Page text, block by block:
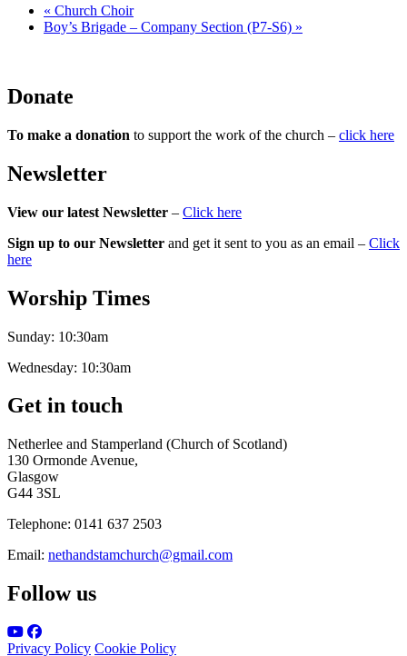
« Church Choir
Boy’s Brigade – Company Section (P7-S6) »
Donate
To make a donation to support the work of the church – click here
Newsletter
View our latest Newsletter – Click here
Sign up to our Newsletter and get it sent to you as an email – Click
here
Worship Times
Sunday: 10:30am
Wednesday: 10:30am
Get in touch
Netherlee and Stamperland (Church of Scotland)
130 Ormonde Avenue,
Glasgow
G44 3SL
Telephone: 0141 637 2503
Email: nethandstamchurch@gmail.com
Follow us
Privacy Policy Cookie Policy